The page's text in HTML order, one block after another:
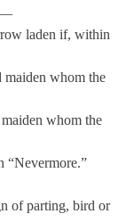
laden if, within
whom the
whom the
of parting, bird or